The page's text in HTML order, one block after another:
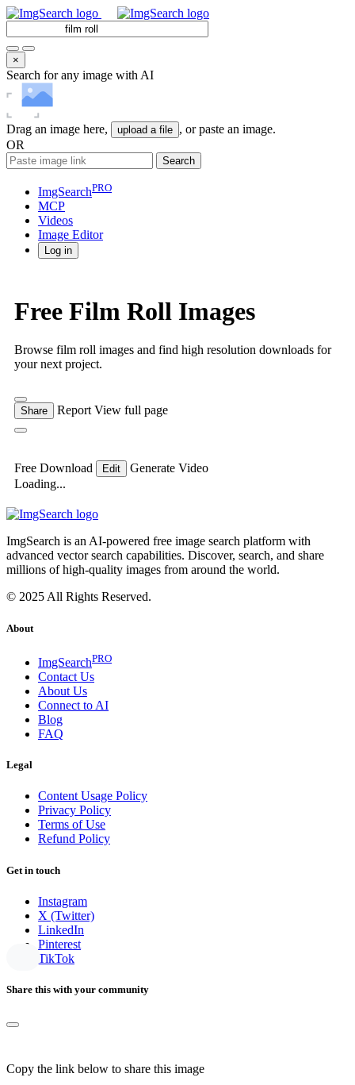
×
Search for any image with AI
Drag an image here, upload a file , or paste an image.
OR
Search
ImgSearchPRO
MCP
Videos
Image Editor
Log in
Free Film Roll Images
Browse film roll images and find high resolution downloads for
your next project.
Share Report View full page
Free Download Edit
Generate Video
Loading...
ImgSearch is an AI-powered free image search platform with
advanced vector search capabilities. Discover, search, and share
millions of high-quality images from around the world.
© 2025 All Rights Reserved.
About
ImgSearchPRO
Contact Us
About Us
Connect to AI
Blog
FAQ
Legal
Content Usage Policy
Privacy Policy
Terms of Use
Refund Policy
Get in touch
Instagram
X (Twitter)
LinkedIn
Pinterest
TikTok
Share this with your community
Copy the link below to share this image